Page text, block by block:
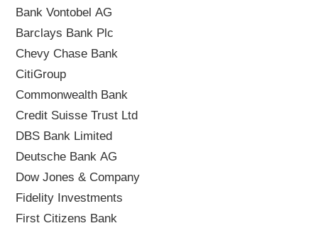
Bank Vontobel AG
Barclays Bank Plc
Chevy Chase Bank
CitiGroup
Commonwealth Bank
Credit Suisse Trust Ltd
DBS Bank Limited
Deutsche Bank AG
Dow Jones & Company
Fidelity Investments
First Citizens Bank